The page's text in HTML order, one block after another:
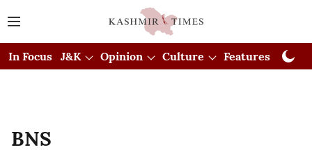
In Focus J&K Opinion Culture Features
BNS